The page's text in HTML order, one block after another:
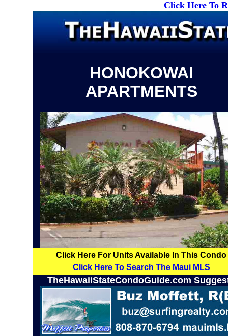
Click Here To
HONOKOWAI
APARTMENTS
Click Here For Units Available In This Condo
Click Here To Search The Maui MLS
TheHawaiiStateCondoGuide.com